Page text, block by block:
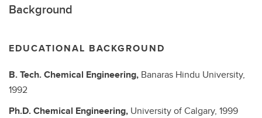
Background
EDUCATIONAL BACKGROUND
B. Tech.Chemical Engineering, Banaras Hindu University,
1992
Ph.D.Chemical Engineering, University of Calgary, 1999